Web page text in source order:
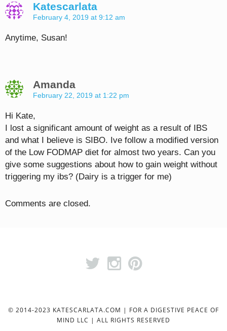
Katescarlata
February 4, 2019 at 9:12 am
Anytime, Susan!
Amanda
February 22, 2019 at 1:22 pm
Hi Kate,
I lost a significant amount of weight as a result of IBS
and what I believe is SIBO. Ive follow a modified version
of the Low FODMAP diet for almost two years. Can you
give some suggestions about how to gain weight without
triggering my ibs? (Dairy is a trigger for me)
Comments are closed.
© 2014-2023 KATESCARLATA.COM | FOR A DIGESTIVE PEACE OF
MIND LLC | ALL RIGHTS RESERVED